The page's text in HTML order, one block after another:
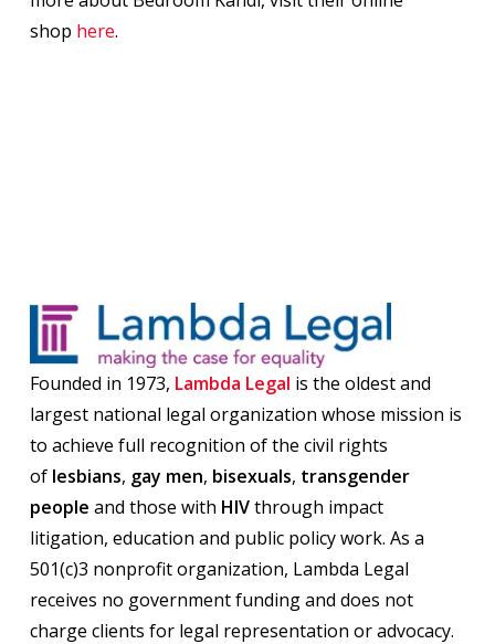
shop here.
Founded in 1973, Lambda Legal is the oldest and
largest national legal organization whose mission is
to achieve full recognition of the civil rights
of lesbians, gay men, bisexuals, transgender
people and those with HIVthrough impact
litigation, education and public policy work. As a
501(c)3 nonprofit organization, Lambda Legal
receives no government funding and does not
charge clients for legal representation or advocacy.